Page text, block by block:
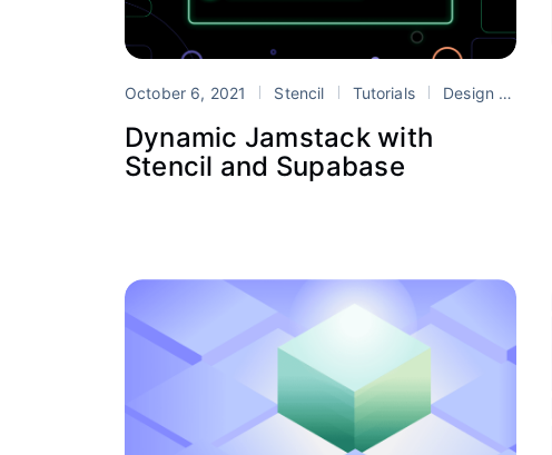
October 6, 2021 Stencil Tutorials Design Systems
Dynamic Jamstack with
Stencil and Supabase